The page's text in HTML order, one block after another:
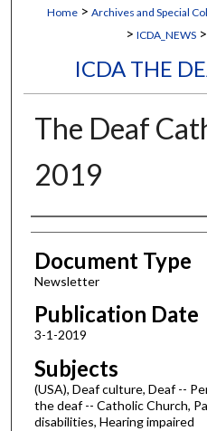
Home > Archives and Special
> ICDA_NEWS >
ICDA THE
The Deaf
2019
Authors
Document Type
Newsletter
Publication Date
3-1-2019
Subjects
(USA), Deaf culture, Deaf --
the deaf -- Catholic Church,
disabilities, Hearing impaired